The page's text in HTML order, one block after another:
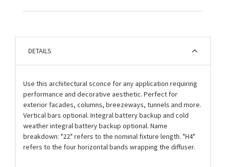
DETAILS
Use this architectural sconce for any application requiring
performance and decorative aesthetic. Perfect for
exterior facades, columns, breezeways, tunnels and more.
Vertical bars optional. Integral battery backup and cold
weather integral battery backup optional. Name
breakdown: "22" refers to the nominal fixture length. "H4"
refers to the four horizontal bands wrapping the diffuser.